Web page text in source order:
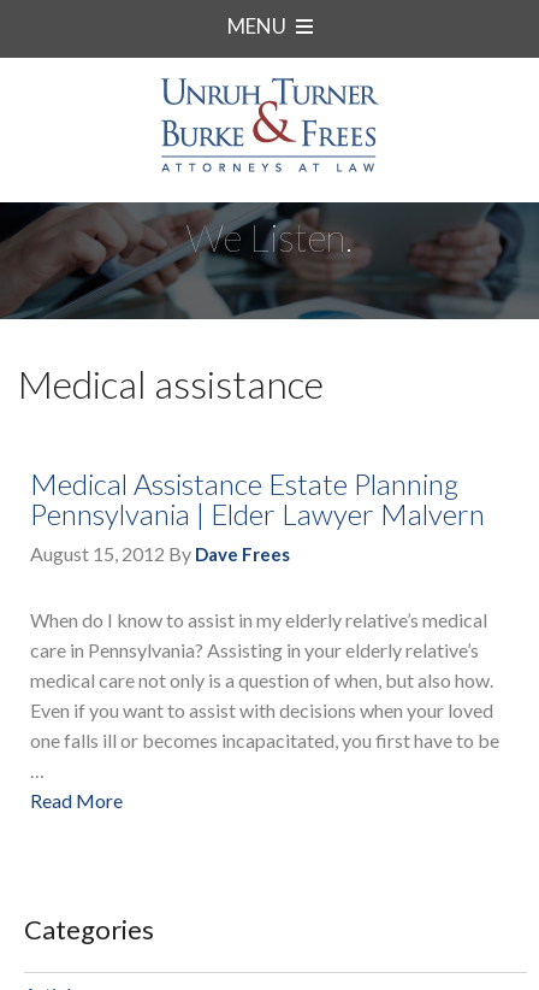
MENU
We Listen.
Medical assistance
Medical Assistance Estate Planning
Pennsylvania | Elder Lawyer Malvern
August 15, 2012 By Dave Frees
When do I know to assist in my elderly relative’s medical
care in Pennsylvania? Assisting in your elderly relative’s
medical care not only is a question of when, but also how.
Even if you want to assist with decisions when your loved
one falls ill or becomes incapacitated, you first have to be
…
Read More
Categories